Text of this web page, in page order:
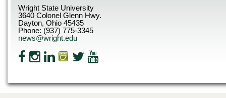
Wright State University
3640 Colonel Glenn Hwy.
Dayton, Ohio 45435
Phone: (937) 775-3345
news@wright.edu